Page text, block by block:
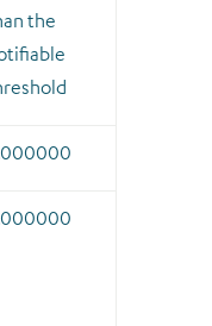
the